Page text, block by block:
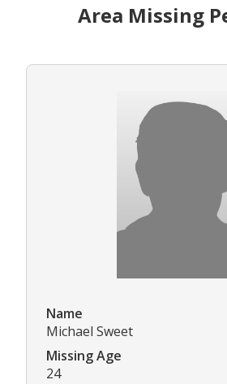
Area Missing
Name
Michael Sweet
Missing Age
24